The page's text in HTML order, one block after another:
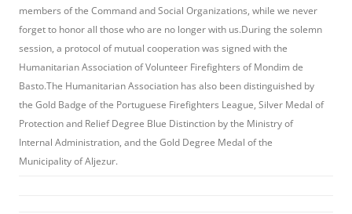
members of the Command and Social Organizations, while we never
forget to honor all those who are no longer with us.During the solemn
session, a protocol of mutual cooperation was signed with the
Humanitarian Association of Volunteer Firefighters of Mondim de
Basto.The Humanitarian Association has also been distinguished by
the Gold Badge of the Portuguese Firefighters League, Silver Medal of
Protection and Relief Degree Blue Distinction by the Ministry of
Internal Administration, and the Gold Degree Medal of the
Municipality of Aljezur.